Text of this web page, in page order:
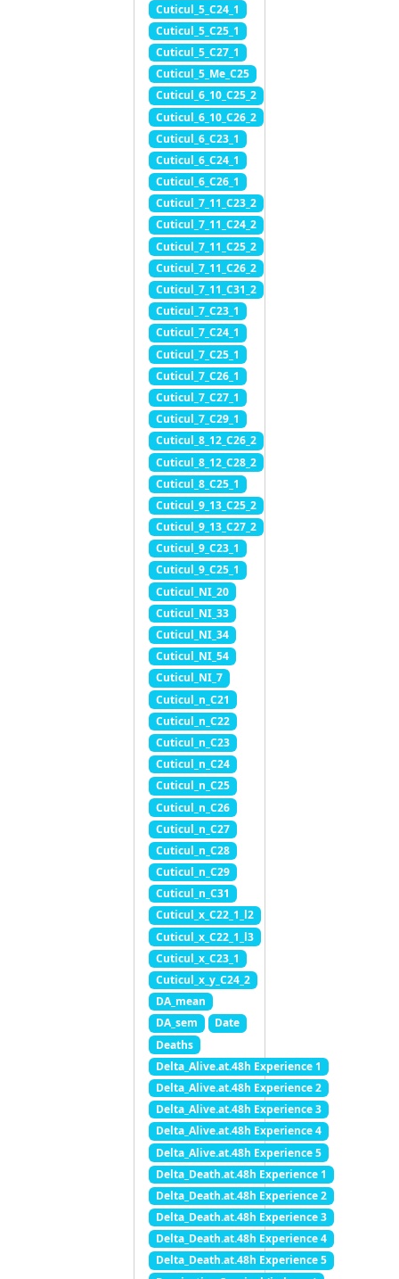
Cuticul_5_C24_1
Cuticul_5_C25_1
Cuticul_5_C27_1
Cuticul_5_Me_C25
Cuticul_6_10_C25_2
Cuticul_6_10_C26_2
Cuticul_6_C23_1
Cuticul_6_C24_1
Cuticul_6_C26_1
Cuticul_7_11_C23_2
Cuticul_7_11_C24_2
Cuticul_7_11_C25_2
Cuticul_7_11_C26_2
Cuticul_7_11_C31_2
Cuticul_7_C23_1
Cuticul_7_C24_1
Cuticul_7_C25_1
Cuticul_7_C26_1
Cuticul_7_C27_1
Cuticul_7_C29_1
Cuticul_8_12_C26_2
Cuticul_8_12_C28_2
Cuticul_8_C25_1
Cuticul_9_13_C25_2
Cuticul_9_13_C27_2
Cuticul_9_C23_1
Cuticul_9_C25_1
Cuticul_NI_20
Cuticul_NI_33
Cuticul_NI_34
Cuticul_NI_54
Cuticul_NI_7
Cuticul_n_C21
Cuticul_n_C22
Cuticul_n_C23
Cuticul_n_C24
Cuticul_n_C25
Cuticul_n_C26
Cuticul_n_C27
Cuticul_n_C28
Cuticul_n_C29
Cuticul_n_C31
Cuticul_x_C22_1_l2
Cuticul_x_C22_1_l3
Cuticul_x_C23_1
Cuticul_x_y_C24_2
DA_mean
DA_sem
Date
Deaths
Delta_Alive.at.48h Experience 1
Delta_Alive.at.48h Experience 2
Delta_Alive.at.48h Experience 3
Delta_Alive.at.48h Experience 4
Delta_Alive.at.48h Experience 5
Delta_Death.at.48h Experience 1
Delta_Death.at.48h Experience 2
Delta_Death.at.48h Experience 3
Delta_Death.at.48h Experience 4
Delta_Death.at.48h Experience 5